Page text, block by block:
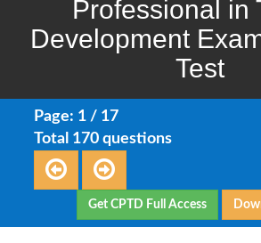
Professional in
Development
Test
Page: 1 / 17
Total 170 questions
Get CPTD Full Access